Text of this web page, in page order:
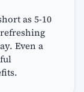
as 5-10
Even a